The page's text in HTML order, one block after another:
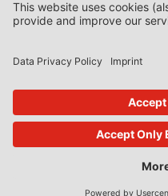
EHPL – European Health &
EPPPL – European Procurement
EStAL – European State Aid Law
EurUP – Journal for European
ICRL – International Chemical
StoffR – The European Journal
UWP – Environmental Law